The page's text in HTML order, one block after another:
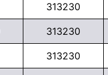
313230
313230
313230